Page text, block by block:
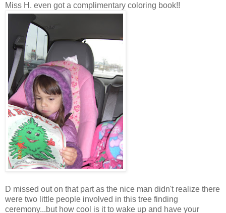
Miss H. even got a complimentary coloring book!!
D missed out on that part as the nice man didn't realize there
were two little people involved in this tree finding
ceremony...but how cool is it to wake up and have your